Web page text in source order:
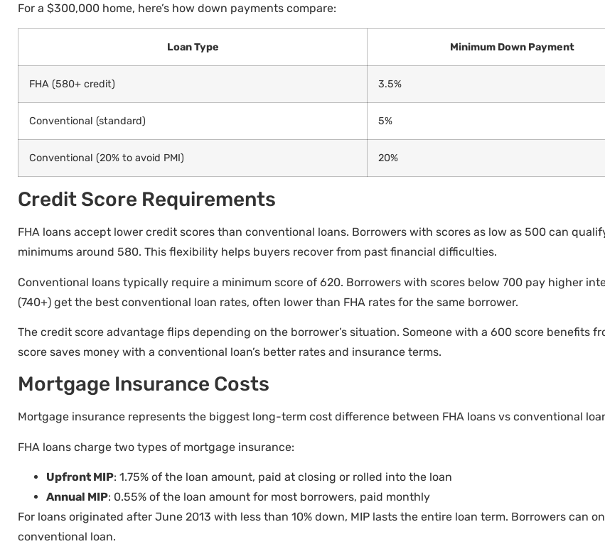
For a $300,000 home, here’s how down payments compare:
Loan Type Minimum Down Payment
FHA (580+ credit) 3.5%
Conventional (standard) 5%
Conventional (20% to avoid PMI) 20%
Credit Score Requirements
FHA loans accept lower credit scores than conventional loans. Borrowers with scores as low as 500 can
minimums around 580. This flexibility helps buyers recover from past financial difficulties.
Conventional loans typically require a minimum score of 620. Borrowers with scores below 700 pay higher
(740+) get the best conventional loan rates, often lower than FHA rates for the same borrower.
The credit score advantage flips depending on the borrower’s situation. Someone with a 600 score benefits
score saves money with a conventional loan’s better rates and insurance terms.
Mortgage Insurance Costs
Mortgage insurance represents the biggest long-term cost difference between FHA loans vs conventional
FHA loans charge two types of mortgage insurance:
Upfront MIP: 1.75% of the loan amount, paid at closing or rolled into the loan
Annual MIP: 0.55% of the loan amount for most borrowers, paid monthly
For loans originated after June 2013 with less than 10% down, MIP lasts the entire loan term. Borrowers can
conventional loan.